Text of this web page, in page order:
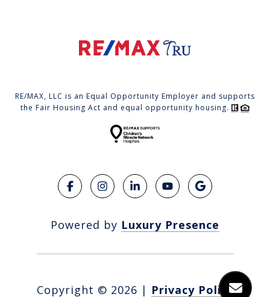
RE/MAX, LLC is an Equal Opportunity Employer and supports
the Fair Housing Act and equal opportunity housing.
Powered by Luxury Presence
Copyright © 2026 | Privacy Policy